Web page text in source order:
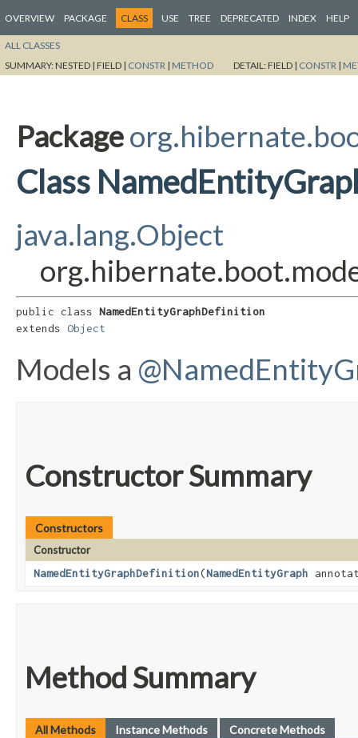
OVERVIEW PACKAGE CLASS USE TREE DEPRECATED INDEX HELP
ALL CLASSES
SUMMARY:NESTED | FIELD | CONSTR | METHOD DETAIL:FIELD | CONSTR |
Package
Class
java.lang.Object
public class NamedEntityGraphDefinition
extends Object
Models a
Constructor Summary
Constructors
Constructor
NamedEntityGraphDefinition​(NamedEntityGraph
Method Summary
All Methods Instance Methods Concrete Methods